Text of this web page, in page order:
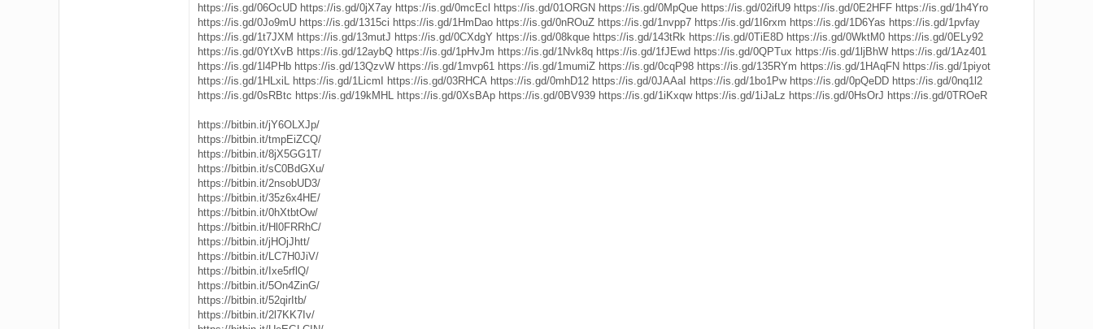
https://is.gd/06OcUD https://is.gd/0jX7ay https://is.gd/0mcEcl https://is.gd/01ORGN https://is.gd/0MpQue https://is.gd/02ifU9 https://is.gd/0E2HFF https://is.gd/1h4Yro
https://is.gd/0Jo9mU https://is.gd/1315ci https://is.gd/1HmDao https://is.gd/0nROuZ https://is.gd/1nvpp7 https://is.gd/1I6rxm https://is.gd/1D6Yas https://is.gd/1pvfay
https://is.gd/1t7JXM https://is.gd/13mutJ https://is.gd/0CXdgY https://is.gd/08kque https://is.gd/143tRk https://is.gd/0TiE8D https://is.gd/0WktM0 https://is.gd/0ELy92
https://is.gd/0YtXvB https://is.gd/12aybQ https://is.gd/1pHvJm https://is.gd/1Nvk8q https://is.gd/1fJEwd https://is.gd/0QPTux https://is.gd/1ljBhW https://is.gd/1Az401
https://is.gd/1l4PHb https://is.gd/13QzvW https://is.gd/1mvp61 https://is.gd/1mumiZ https://is.gd/0cqP98 https://is.gd/135RYm https://is.gd/1HAqFN https://is.gd/1piyot
https://is.gd/1HLxiL https://is.gd/1LicmI https://is.gd/03RHCA https://is.gd/0mhD12 https://is.gd/0JAAaI https://is.gd/1bo1Pw https://is.gd/0pQeDD https://is.gd/0nq1l2
https://is.gd/0sRBtc https://is.gd/19kMHL https://is.gd/0XsBAp https://is.gd/0BV939 https://is.gd/1iKxqw https://is.gd/1iJaLz https://is.gd/0HsOrJ https://is.gd/0TROeR
https://bitbin.it/jY6OLXJp/
https://bitbin.it/tmpEiZCQ/
https://bitbin.it/8jX5GG1T/
https://bitbin.it/sC0BdGXu/
https://bitbin.it/2nsobUD3/
https://bitbin.it/35z6x4HE/
https://bitbin.it/0hXtbtOw/
https://bitbin.it/Hl0FRRhC/
https://bitbin.it/jHOjJhtt/
https://bitbin.it/LC7H0JiV/
https://bitbin.it/Ixe5rflQ/
https://bitbin.it/5On4ZinG/
https://bitbin.it/52qirItb/
https://bitbin.it/2l7KK7Iv/